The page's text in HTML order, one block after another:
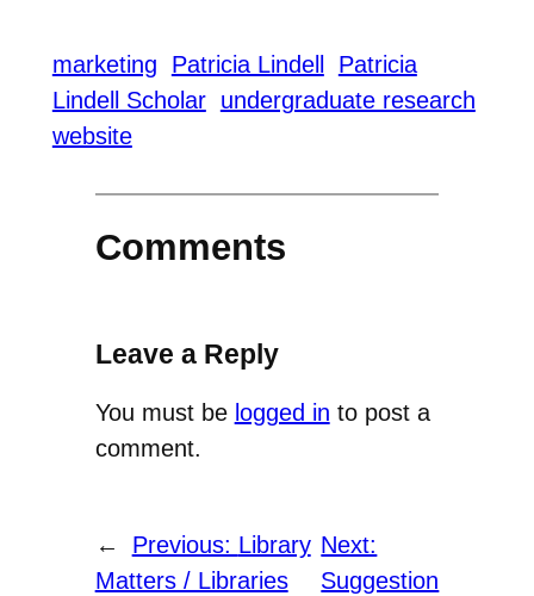
marketing Patricia Lindell
Patricia
Lindell Scholar undergraduate research
website
Comments
Leave a Reply
You must be logged in to post a
comment.
← Previous: Library
Matters / Libraries
Next:
Suggestion